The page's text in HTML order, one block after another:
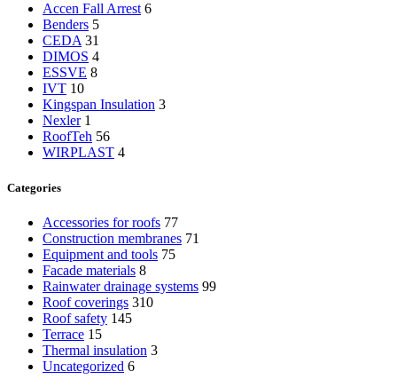
Accen Fall Arrest 6
Benders 5
CEDA 31
DIMOS 4
ESSVE 8
IVT 10
Kingspan Insulation 3
Nexler 1
RoofTeh 56
WIRPLAST 4
Categories
Accessories for roofs 77
Construction membranes 71
Equipment and tools 75
Facade materials 8
Rainwater drainage systems 99
Roof coverings 310
Roof safety 145
Terrace 15
Thermal insulation 3
Uncategorized 6